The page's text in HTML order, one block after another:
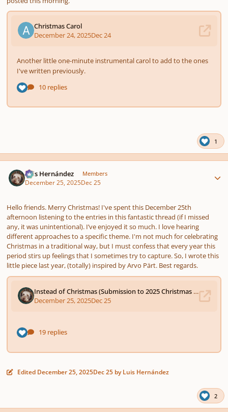
1
Luis Hernández Members
December 25, 2025Dec 25
Hello friends. Merry Christmas! I've spent this December 25th
afternoon listening to the entries in this fantastic thread (if I missed
any, it was unintentional). I’ve enjoyed it so much. I love hearing
different approaches to a specific theme. I'm not much for celebrating
Christmas in a traditional way, but I must confess that every year this
period stirs up feelings that I sometimes try to capture. So, I wrote this
little piece last year, (totally) inspired by Arvo Pärt. Best regards.
Edited December 25, 2025Dec 25 by Luis Hernández
2